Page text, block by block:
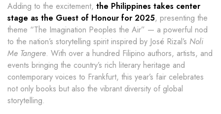
Adding to the excitement, the Philippines takes center
stage as the Guest of Honour for 2025, presenting the
theme “The Imagination Peoples the Air” — a powerful nod
to the nation’s storytelling spirit inspired by José Rizal’s Noli
Me Tangere. With over a hundred Filipino authors, artists, and
events bringing the country’s rich literary heritage and
contemporary voices to Frankfurt, this year’s fair celebrates
not only books but also the vibrant diversity of global
storytelling.